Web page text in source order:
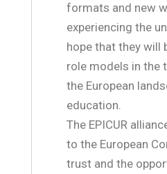
formats and new
experiencing the
hope that they will
role models in the
the European
education.
The EPICUR
to the European
trust and the